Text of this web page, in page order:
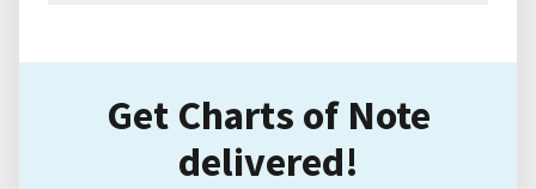
Get Charts of Note
delivered!